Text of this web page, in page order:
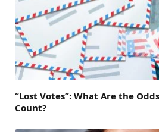
“Lost Votes”: What Are the
Count?